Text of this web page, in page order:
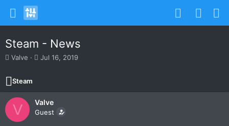
Steam - News
T
r
e
a
d
t
Valve
S
t
d
a
Jul 16, 2019
Steam
V Valve
Guest